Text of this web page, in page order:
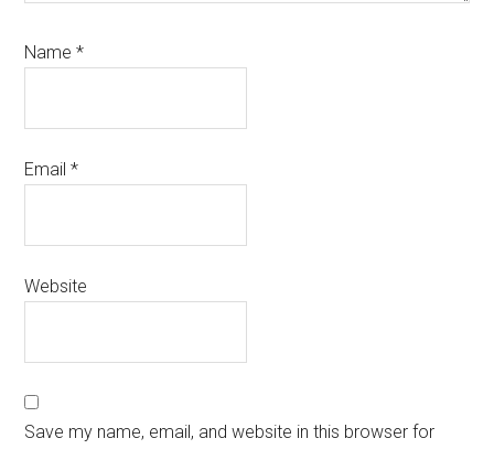
Name*
Email*
Website
Save my name, email, and website in this browser for